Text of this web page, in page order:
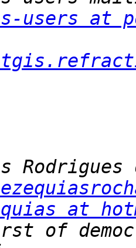
users at
at
of